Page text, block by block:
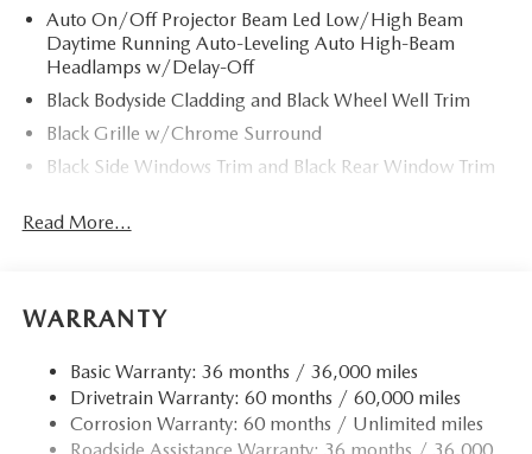
Auto On/Off Projector Beam Led Low/High Beam
Daytime Running Auto-Leveling Auto High-Beam
Headlamps w/Delay-Off
Black Bodyside Cladding and Black Wheel Well Trim
Black Grille w/Chrome Surround
Black Side Windows Trim and Black Rear Window Trim
Body-Colored Front Bumper w/Black Rub Strip/Fascia
Folding and Turn Signal Indicator
Accent
Compact Spare Tire Mounted Inside Under Cargo
Deep Tinted Glass
Read More...
WARRANTY
Basic Warranty: 36 months / 36,000 miles
Drivetrain Warranty: 60 months / 60,000 miles
Corrosion Warranty: 60 months / Unlimited miles